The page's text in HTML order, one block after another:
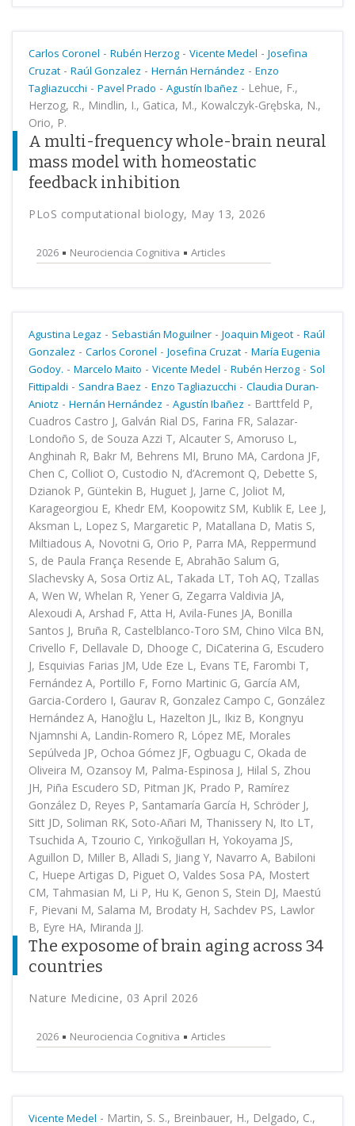
Carlos Coronel - Rubén Herzog - Vicente Medel - Josefina
Cruzat - Raúl Gonzalez - Hernán Hernández - Enzo
Tagliazucchi - Pavel Prado - Agustín Ibañez - Lehue, F.,
Herzog, R., Mindlin, I., Gatica, M., Kowalczyk-Grębska, N.,
Orio, P.
A multi-frequency whole-brain neural
mass model with homeostatic
feedback inhibition
PLoS computational biology, May 13, 2026
2026 Neurociencia Cognitiva Articles
Agustina Legaz - Sebastián Moguilner - Joaquin Migeot - Raúl
Gonzalez - Carlos Coronel - Josefina Cruzat - María Eugenia
Godoy. - Marcelo Maito - Vicente Medel - Rubén Herzog - Sol
Fittipaldi - Sandra Baez - Enzo Tagliazucchi - Claudia Duran-
Aniotz - Hernán Hernández - Agustín Ibañez - Barttfeld P,
Cuadros Castro J, Galván Rial DS, Farina FR, Salazar-
Londoño S, de Souza Azzi T, Alcauter S, Amoruso L,
Anghinah R, Bakr M, Behrens MI, Bruno MA, Cardona JF,
Chen C, Colliot O, Custodio N, d’Acremont Q, Debette S,
Dzianok P, Güntekin B, Huguet J, Jarne C, Joliot M,
Karageorgiou E, Khedr EM, Koopowitz SM, Kublik E, Lee J,
Aksman L, Lopez S, Margaretic P, Matallana D, Matis S,
Miltiadous A, Novotni G, Orio P, Parra MA, Reppermund
S, de Paula França Resende E, Abrahão Salum G,
Slachevsky A, Sosa Ortiz AL, Takada LT, Toh AQ, Tzallas
A, Wen W, Whelan R, Yener G, Zegarra Valdivia JA,
Alexoudi A, Arshad F, Atta H, Avila-Funes JA, Bonilla
Santos J, Bruña R, Castelblanco-Toro SM, Chino Vilca BN,
Crivello F, Dellavale D, Dhooge C, DiCaterina G, Escudero
J, Esquivias Farias JM, Ude Eze L, Evans TE, Farombi T,
Fernández A, Portillo F, Forno Martinic G, García AM,
Garcia-Cordero I, Gaurav R, Gonzalez Campo C, González
Hernández A, Hanoğlu L, Hazelton JL, Ikiz B, Kongnyu
Njamnshi A, Landin-Romero R, López ME, Morales
Sepúlveda JP, Ochoa Gómez JF, Ogbuagu C, Okada de
Oliveira M, Ozansoy M, Palma-Espinosa J, Hilal S, Zhou
JH, Piña Escudero SD, Pitman JK, Prado P, Ramírez
González D, Reyes P, Santamaría García H, Schröder J,
Sitt JD, Soliman RK, Soto-Añari M, Thanissery N, Ito LT,
Tsuchida A, Tzourio C, Yırıkoğulları H, Yokoyama JS,
Aguillon D, Miller B, Alladi S, Jiang Y, Navarro A, Babiloni
C, Huepe Artigas D, Piguet O, Valdes Sosa PA, Mostert
CM, Tahmasian M, Li P, Hu K, Genon S, Stein DJ, Maestú
F, Pievani M, Salama M, Brodaty H, Sachdev PS, Lawlor
B, Eyre HA, Miranda JJ.
The exposome of brain aging across 34
countries
Nature Medicine, 03 April 2026
2026 Neurociencia Cognitiva Articles
Vicente Medel - Martin, S. S., Breinbauer, H., Delgado, C.,